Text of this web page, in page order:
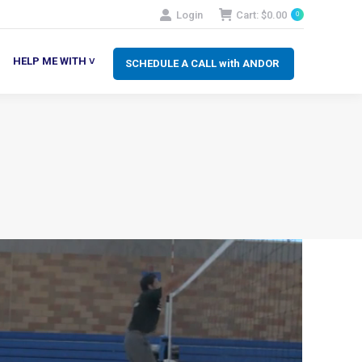
Login Cart: $0.00 0
SCHEDULE A CALL with ANDOR
HELP ME WITH ˅
SCHEDULE A CALL with ANDOR
ME WITH ˅